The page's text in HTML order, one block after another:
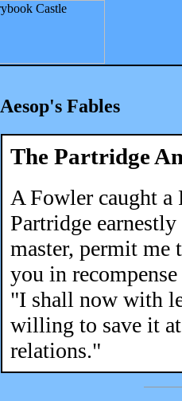
Aesop's Fables
The Partridge
A Fowler caught
Partridge
master, permit
you in
"I shall now with
willing to save it
relations."